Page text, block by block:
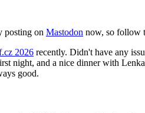
posting on Mastodon now, so follow
2026 recently. Didn't have any
night, and a nice dinner with
good.